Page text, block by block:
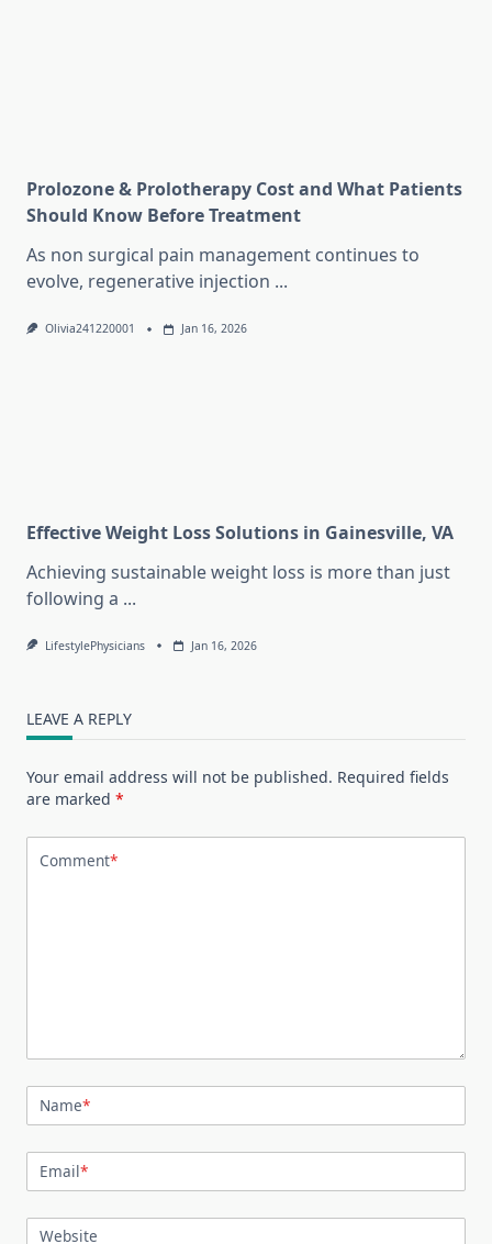
Prolozone & Prolotherapy Cost and What Patients
Should Know Before Treatment
As non surgical pain management continues to
evolve, regenerative injection ...
Olivia241220001 Jan 16, 2026
Effective Weight Loss Solutions in Gainesville, VA
Achieving sustainable weight loss is more than just
following a ...
LifestylePhysicians Jan 16, 2026
LEAVE A REPLY
Your email address will not be published. Required fields
are marked *
Comment*
Name*
Email*
Website